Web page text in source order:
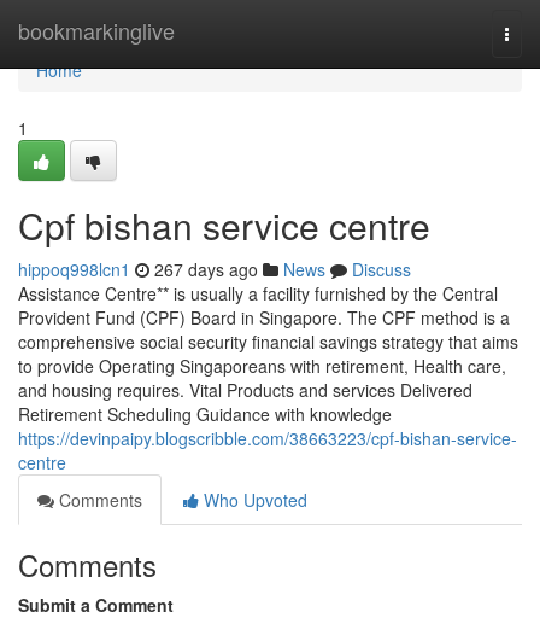
bookmarkinglive
Home
Home
1
Cpf bishan service centre
hippoq998lcn1 267 days ago News
Discuss
Assistance Centre** is usually a facility furnished by the Central
Provident Fund (CPF) Board in Singapore. The CPF method is a
comprehensive social security financial savings strategy that aims
to provide Operating Singaporeans with retirement, Health care,
and housing requires. Vital Products and services Delivered
Retirement Scheduling Guidance with knowledge
https://devinpaipy.blogscribble.com/38663223/cpf-bishan-service-
centre
Comments
Who Upvoted
Comments
Submit a Comment